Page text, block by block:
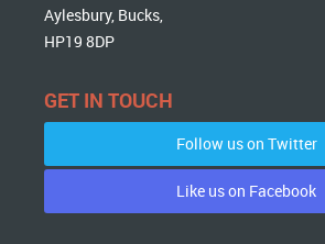
Aylesbury, Bucks,
HP19 8DP
GET IN TOUCH
Follow us on Twitter
Like us on Facebook